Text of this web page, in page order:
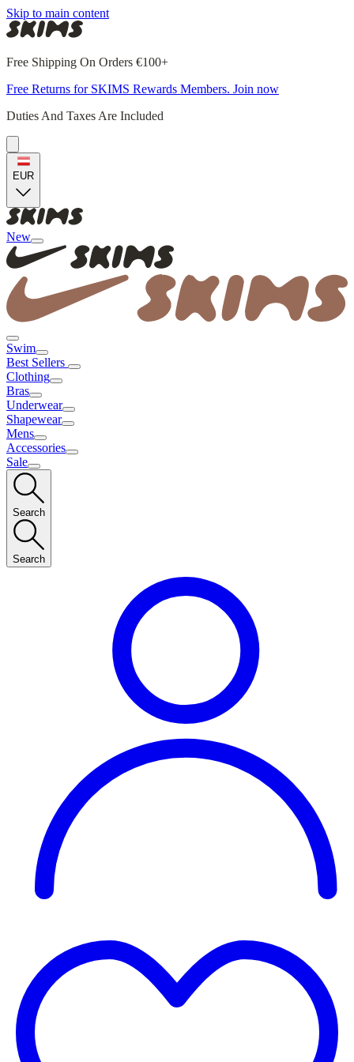
Skip to main content
Free Shipping On Orders €100+
Free Returns for SKIMS Rewards Members. Join now
Duties And Taxes Are Included
EUR
New
Swim
Best Sellers
Clothing
Bras
Underwear
Shapewear
Mens
Accessories
Sale
Search
Search